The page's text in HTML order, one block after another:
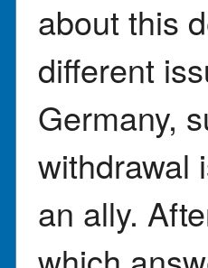
about this
different
Germany,
withdrawal
an ally.